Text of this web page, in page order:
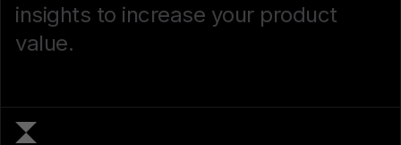
insights to increase your product
value.